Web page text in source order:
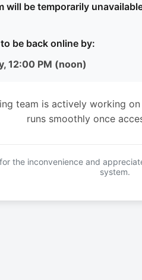
will be temporarily
be back online by:
12:00 PM (noon)
team is actively working
runs smoothly once
the inconvenience and
system.